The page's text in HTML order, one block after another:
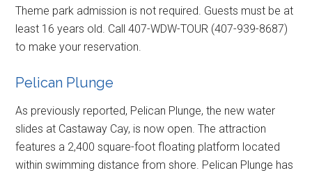
Theme park admission is not required. Guests must be at
least 16 years old. Call 407-WDW-TOUR (407-939-8687)
to make your reservation.
Pelican Plunge
As previously reported, Pelican Plunge, the new water
slides at Castaway Cay, is now open. The attraction
features a 2,400 square-foot floating platform located
within swimming distance from shore. Pelican Plunge has